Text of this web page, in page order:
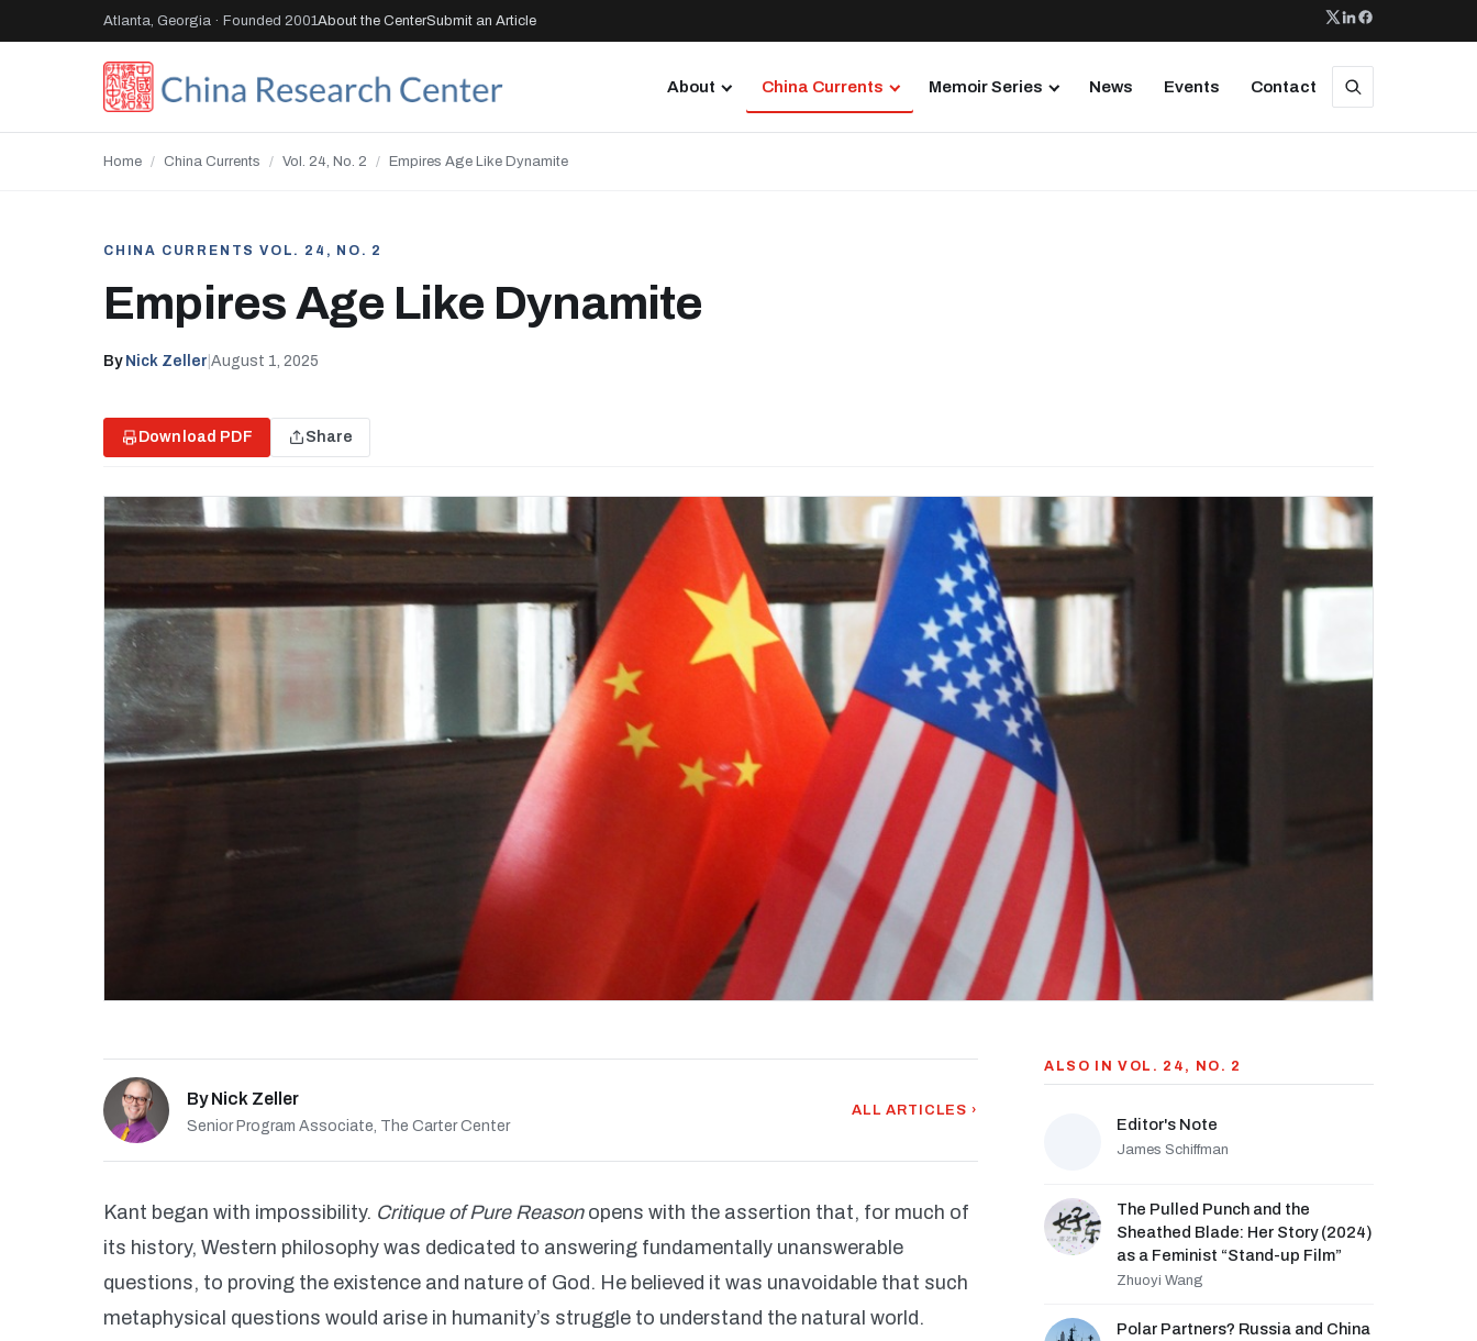
Atlanta, Georgia · Founded 2001About the CenterSubmit an Article
About China Currents Memoir Series News Events Contact
Home / China Currents / Vol. 24, No. 2 / Empires Age Like Dynamite
CHINA CURRENTS VOL. 24, NO. 2
Empires Age Like Dynamite
By Nick Zeller August 1, 2025
Download PDF Share
ByNick Zeller
Senior Program Associate, The Carter Center
ALL ARTICLES ›
Kant began with impossibility. Critique of Pure Reason opens with the assertion that, for much of
its history, Western philosophy was dedicated to answering fundamentally unanswerable
questions, to proving the existence and nature of God. He believed it was unavoidable that such
metaphysical questions would arise in humanity’s struggle to understand the natural world.
ALSO IN VOL. 24, NO. 2
Editor's Note
James Schiffman
The Pulled Punch and the
Sheathed Blade: Her Story (2024)
as a Feminist “Stand-up Film”
Zhuoyi Wang
Polar Partners? Russia and China